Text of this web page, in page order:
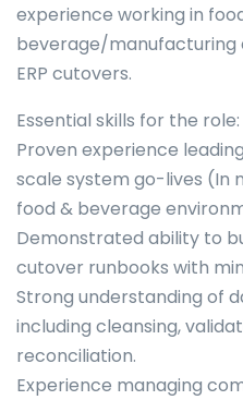
experience working in
beverage/manufacturing
ERP cutovers.
Essential skills for the role:
Proven experience
scale system go-lives (In
food & beverage
Demonstrated ability to
cutover runbooks with
Strong understanding of
including cleansing,
reconciliation.
Experience managing